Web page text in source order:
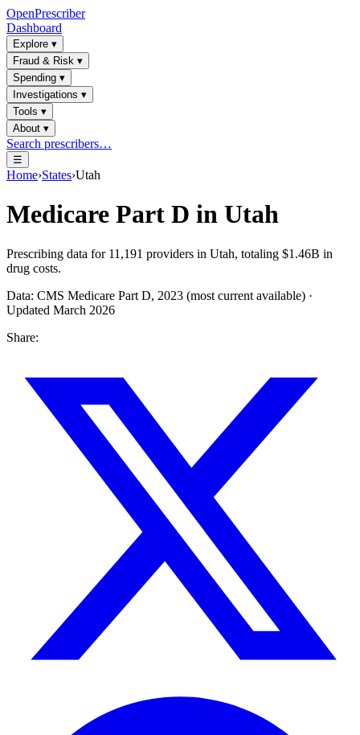
OpenPrescriber
Dashboard
Explore ▾
Fraud & Risk ▾
Spending ▾
Investigations ▾
Tools ▾
About ▾
Search prescribers…
☰
Home›States›Utah
Medicare Part D in Utah
Prescribing data for 11,191 providers in Utah, totaling $1.46B in
drug costs.
Data: CMS Medicare Part D, 2023 (most current available) ·
Updated March 2026
Share: